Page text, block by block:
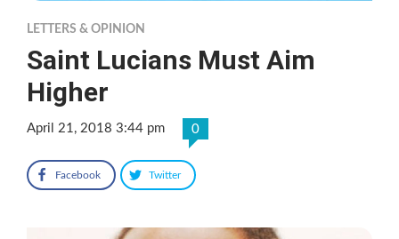
LETTERS & OPINION
Saint Lucians Must Aim
Higher
April 21, 2018 3:44 pm 0
Facebook Twitter